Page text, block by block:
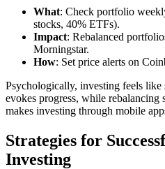
What: Check portfolio
stocks, 40% ETFs).
Impact: Rebalanced
Morningstar.
How: Set price alerts on
Psychologically, investing feels like
evokes progress, while rebalancing
makes investing through mobile
Strategies for
Investing